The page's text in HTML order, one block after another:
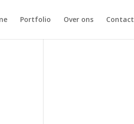
Portfolio Over ons Contact